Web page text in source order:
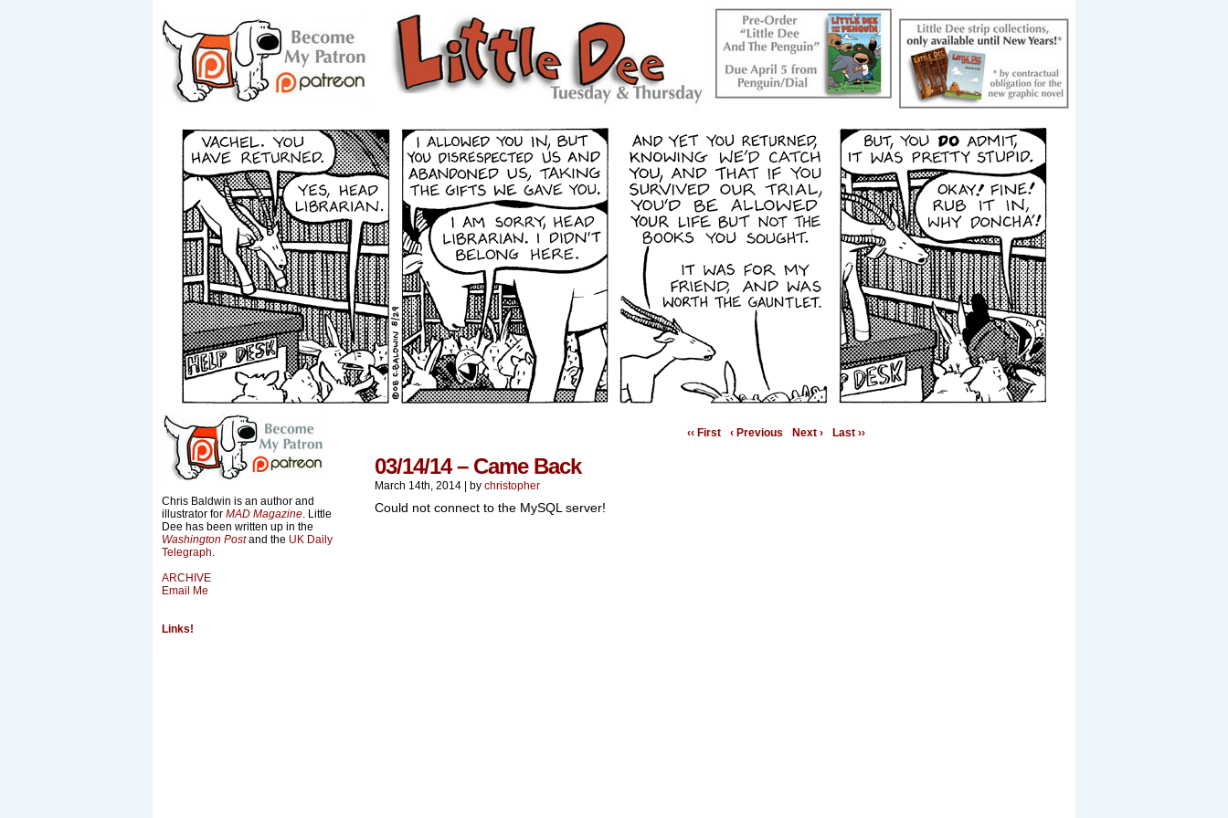
Chris Baldwin is an author and
illustrator for MAD Magazine. Little
Dee has been written up in the
Washington Postand the UK Daily
Telegraph.
ARCHIVE
Email Me
Links!
‹‹ First ‹ Previous Next › Last ››
03/14/14 – Came Back
March 14th, 2014 by christopher
Could not connect to the MySQL server!